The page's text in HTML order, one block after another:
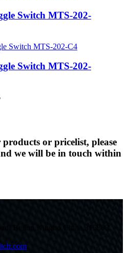
Switch MTS-202-
Switch MTS-202-
or pricelist, please
we will be in touch within